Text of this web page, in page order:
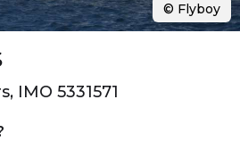
IMO 5331571
© Flyboy